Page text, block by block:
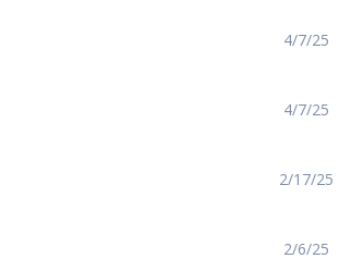
4/7/25
4/7/25
2/17/25
2/6/25